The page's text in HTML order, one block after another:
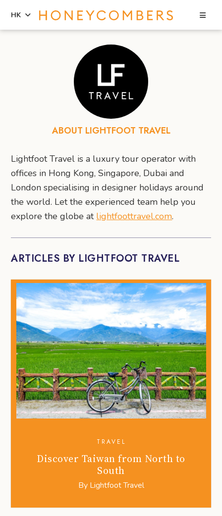
HK
ABOUT LIGHTFOOT TRAVEL
Lightfoot Travel is a luxury tour operator with
offices in Hong Kong, Singapore, Dubai and
London specialising in designer holidays around
the world. Let the experienced team help you
explore the globe at lightfoottravel.com.
ARTICLES BY LIGHTFOOT TRAVEL
TRAVEL
Discover Taiwan from North to
South
By Lightfoot Travel